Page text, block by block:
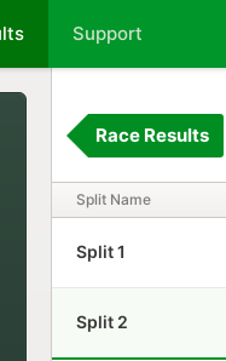
Support
Race Results
Split Name
Split 1
Split 2